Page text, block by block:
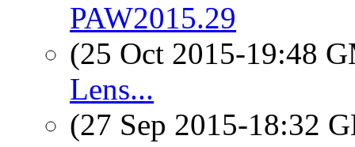
PAW2015.29
(25 Oct 2015-19:48
Lens...
(27 Sep 2015-18:32